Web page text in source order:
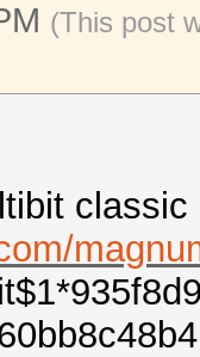
(This post
classic